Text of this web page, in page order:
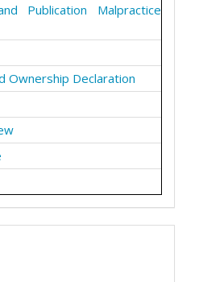
Publication Malpractice
Ownership Declaration